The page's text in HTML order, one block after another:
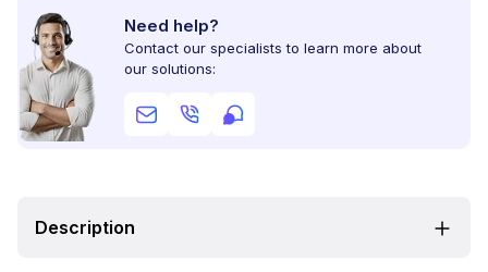
Need help?
Contact our specialists to learn more about
our solutions:
Description